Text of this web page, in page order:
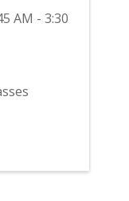
AM - 3:30